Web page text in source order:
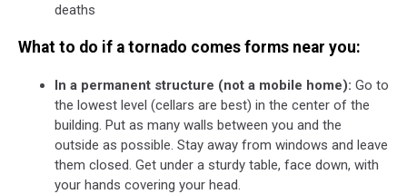
deaths
What to do if a tornado comes forms near you:
In a permanent structure (not a mobile home): Go to
the lowest level (cellars are best) in the center of the
building. Put as many walls between you and the
outside as possible. Stay away from windows and leave
them closed. Get under a sturdy table, face down, with
your hands covering your head.